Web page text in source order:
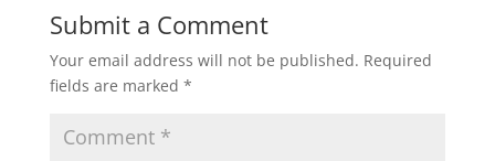
Submit a Comment
Your email address will not be published. Required
fields are marked *